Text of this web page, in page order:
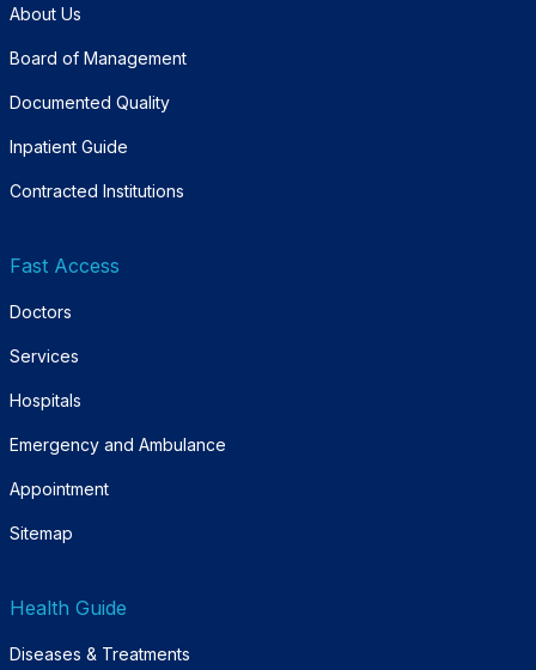
About Us
Board of Management
Documented Quality
Inpatient Guide
Contracted Institutions
Fast Access
Doctors
Services
Hospitals
Emergency and Ambulance
Appointment
Sitemap
Health Guide
Diseases & Treatments